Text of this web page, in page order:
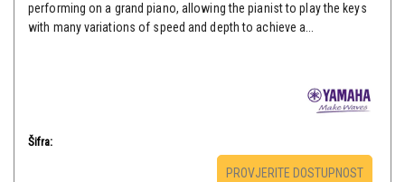
performing on a grand piano, allowing the pianist to play the keys
with many variations of speed and depth to achieve a...
Šifra:
PROVJERITE DOSTUPNOST